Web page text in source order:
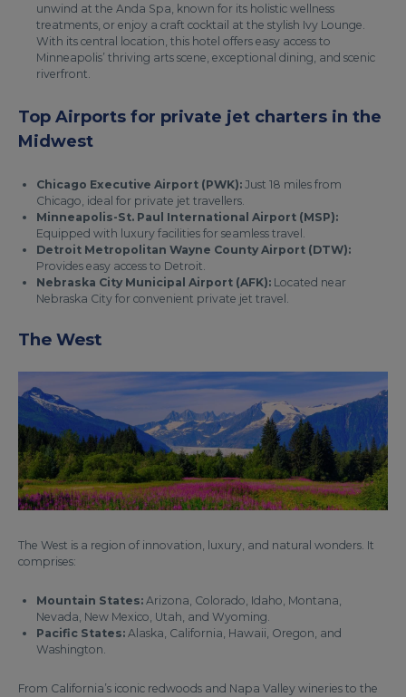
unwind at the Anda Spa, known for its holistic wellness
treatments, or enjoy a craft cocktail at the stylish Ivy Lounge.
With its central location, this hotel offers easy access to
Minneapolis’ thriving arts scene, exceptional dining, and scenic
riverfront.
Top Airports for private jet charters in the
Midwest
Chicago Executive Airport (PWK): Just 18 miles from
Chicago, ideal for private jet travellers.
Minneapolis-St. Paul International Airport (MSP):
Equipped with luxury facilities for seamless travel.
Detroit Metropolitan Wayne County Airport (DTW):
Provides easy access to Detroit.
Nebraska City Municipal Airport (AFK): Located near
Nebraska City for convenient private jet travel.
The West
The West is a region of innovation, luxury, and natural wonders. It
comprises:
Mountain States: Arizona, Colorado, Idaho, Montana,
Nevada, New Mexico, Utah, and Wyoming.
Pacific States: Alaska, California, Hawaii, Oregon, and
Washington.
From California’s iconic redwoods and Napa Valley wineries to the